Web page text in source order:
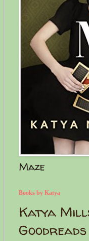
Maze
Books by Katya
Katya
Goodreads